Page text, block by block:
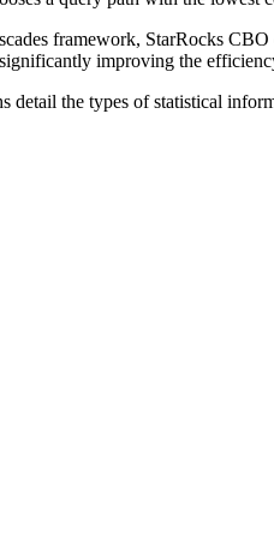
framework, StarRocks CBO
improving the
detail the types of statistical